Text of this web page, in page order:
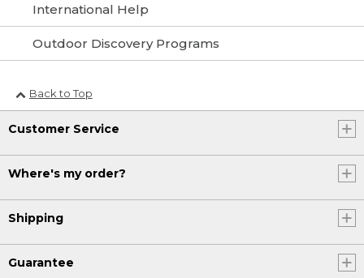
International Help
Outdoor Discovery Programs
Back to Top
Customer Service
Where's my order?
Shipping
Guarantee